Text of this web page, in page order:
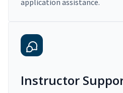
application assistance.
Instructor